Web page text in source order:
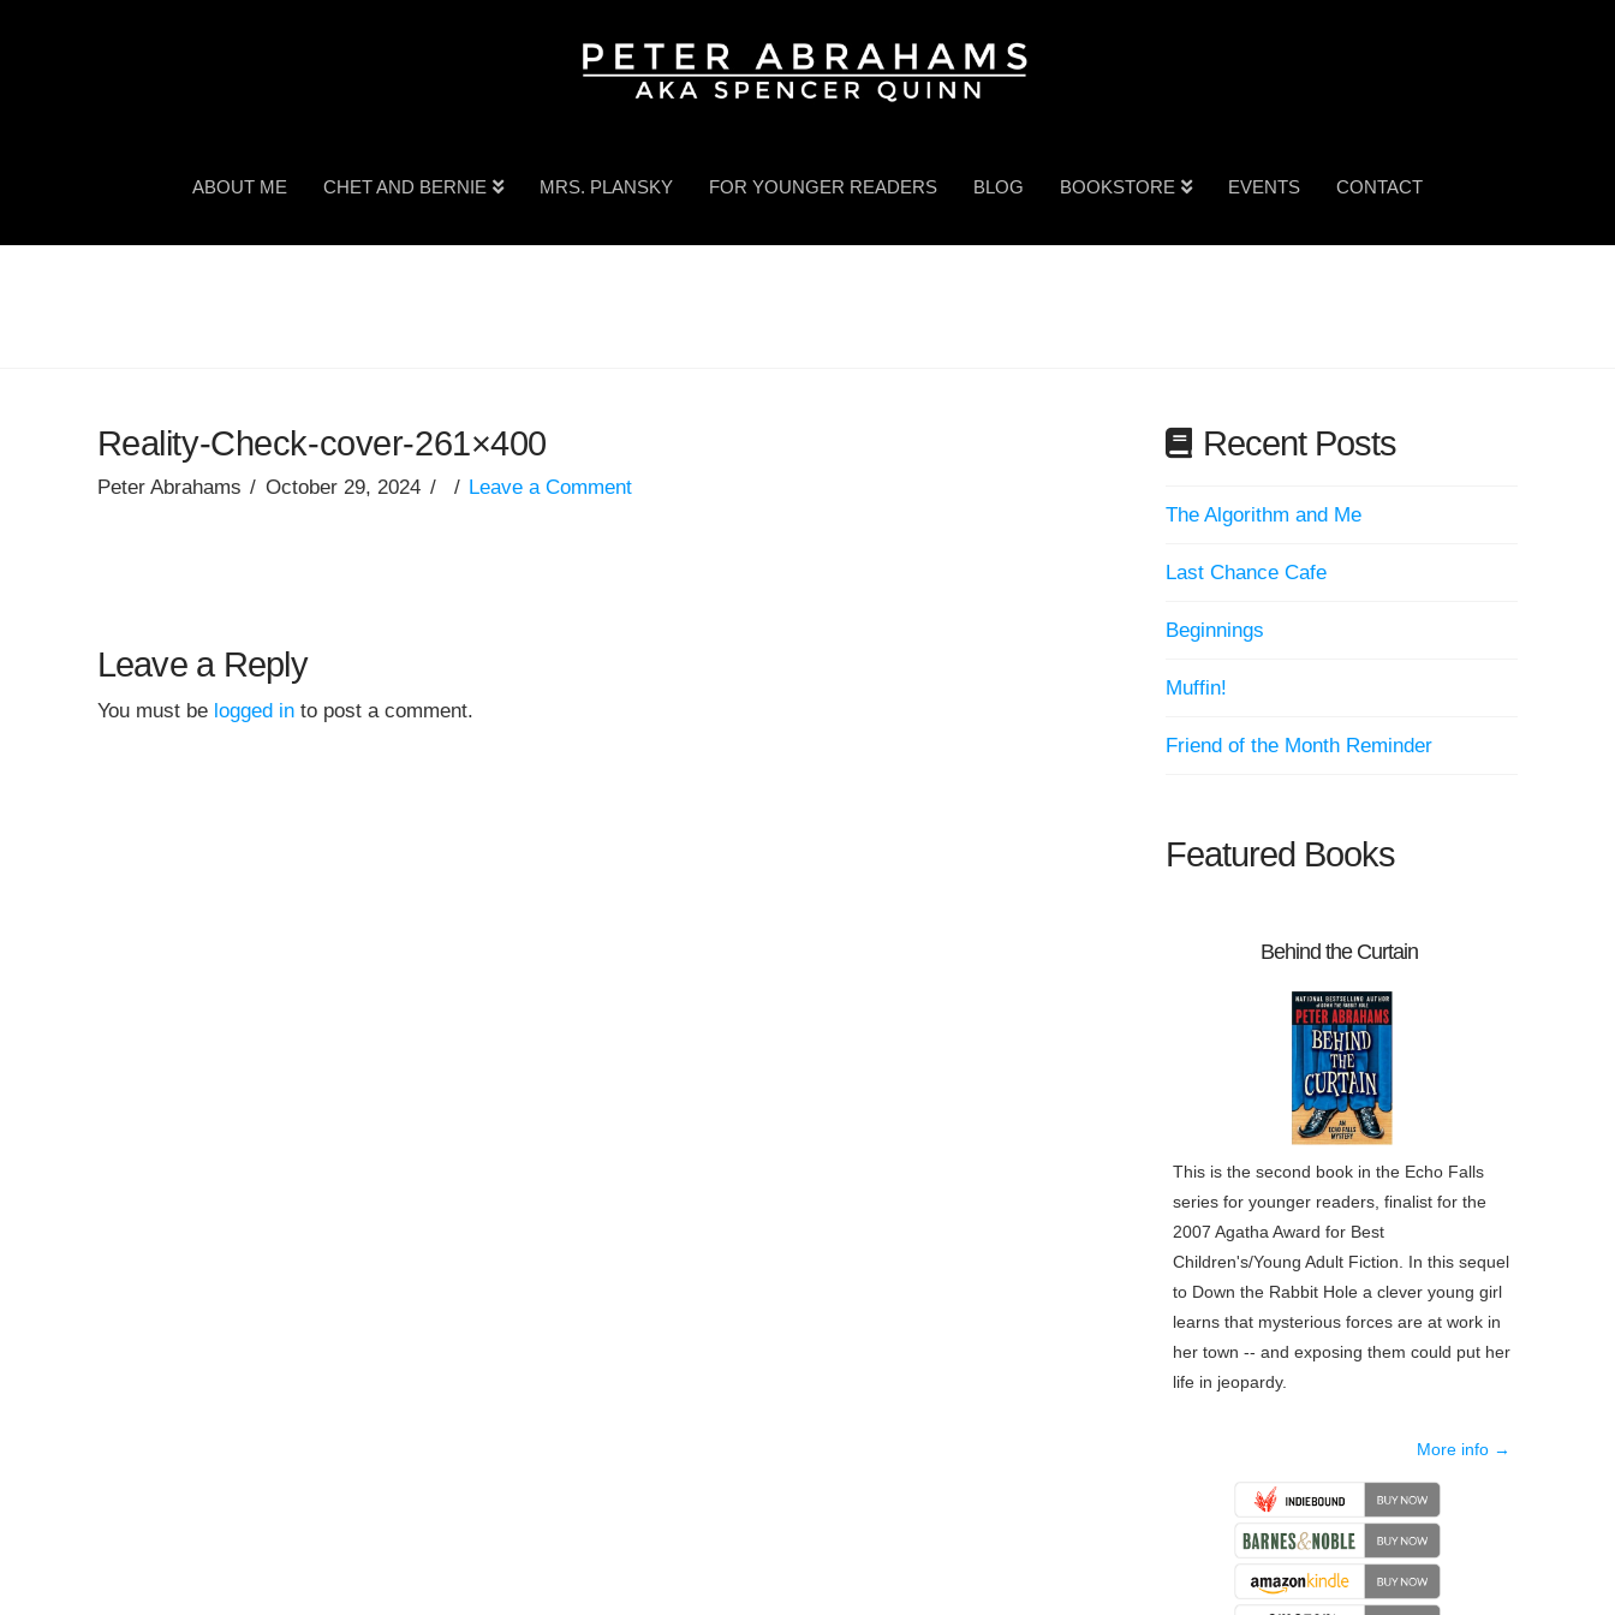
ABOUT ME CHET AND BERNIE MRS. PLANSKY FOR YOUNGER READERS BLOG BOOKSTORE EVENTS CONTACT
Reality-Check-cover-261×400
Peter Abrahams October 29, 2024 Leave a Comment
Leave a Reply
You must be logged into post a comment.
Recent Posts
The Algorithm and Me
Last Chance Cafe
Beginnings
Muffin!
Friend of the Month Reminder
Featured Books
Behind the Curtain
This is the second book in the Echo Falls
series for younger readers, finalist for the
2007 Agatha Award for Best
Children's/Young Adult Fiction. In this sequel
to Down the Rabbit Hole a clever young girl
learns that mysterious forces are at work in
her town -- and exposing them could put her
life in jeopardy.
More info →